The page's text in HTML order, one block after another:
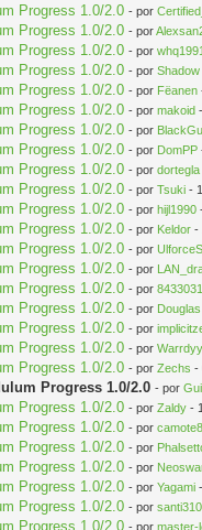
Progress 1.0/2.0 - por
Progress 1.0/2.0 - por
Progress 1.0/2.0 - por
Progress 1.0/2.0 - porShadow
Progress 1.0/2.0 - por Fëanen
Progress 1.0/2.0 - pormakoid
Progress 1.0/2.0 - por
Progress 1.0/2.0 - por DomPP
Progress 1.0/2.0 - pordortegla
Progress 1.0/2.0 - porTsuki -
Progress 1.0/2.0 - porhijl1990
Progress 1.0/2.0 - por Keldor -
Progress 1.0/2.0 - por
Progress 1.0/2.0 - por
Progress 1.0/2.0 - por
Progress 1.0/2.0 - por Douglas
Progress 1.0/2.0 - por
Progress 1.0/2.0 - porWarrdyy
Progress 1.0/2.0 - porZechs -
Progress 1.0/2.0 - por
Progress 1.0/2.0 - porZaldy -
Progress 1.0/2.0 - por
Progress 1.0/2.0 - por
Progress 1.0/2.0 - por
Progress 1.0/2.0 - porYagami
Progress 1.0/2.0 - por
Progress 1.0/2.0 - pormaster-